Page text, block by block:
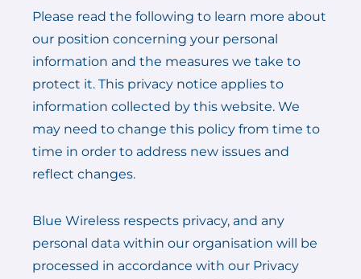
Please read the following to learn more about
our position concerning your personal
information and the measures we take to
protect it. This privacy notice applies to
information collected by this website. We
may need to change this policy from time to
time in order to address new issues and
reflect changes.
Blue Wireless respects privacy, and any
personal data within our organisation will be
processed in accordance with our Privacy